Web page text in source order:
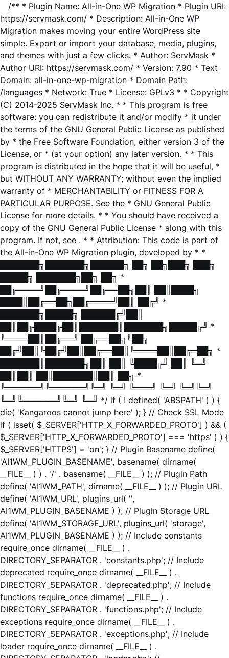
/** * Plugin Name: All-in-One WP Migration * Plugin URI:
https://servmask.com/ * Description: All-in-One WP
Migration makes moving your entire WordPress site
simple. Export or import your database, media, plugins,
and themes with just a few clicks. * Author: ServMask *
Author URI: https://servmask.com/ * Version: 7.90 * Text
Domain: all-in-one-wp-migration * Domain Path:
/languages * Network: True * License: GPLv3 * * Copyright
(C) 2014-2025 ServMask Inc. * * This program is free
software: you can redistribute it and/or modify * it under
the terms of the GNU General Public License as published
by * the Free Software Foundation, either version 3 of the
License, or * (at your option) any later version. * * This
program is distributed in the hope that it will be useful, *
but WITHOUT ANY WARRANTY; without even the implied
warranty of * MERCHANTABILITY or FITNESS FOR A
PARTICULAR PURPOSE. See the * GNU General Public
License for more details. * * You should have received a
copy of the GNU General Public License * along with this
program. If not, see . * * Attribution: This code is part of
the All-in-One WP Migration plugin, developed by * *
███████╗███████╗██████╗ ██╗ ██╗███╗ ███╗
█████╗ ███████╗██╗ ██╗ *
██╔════╝██╔════╝██╔══██╗██║ ██║████╗
████║██╔══██╗██╔════╝██║ ██╔╝ *
███████╗█████╗ ██████╔╝██║
██║██╔████╔██║███████║███████╗█████╔╝ *
╚════██║██╔══╝ ██╔══██╗╚██╗
██╔╝██║╚██╔╝██║██╔══██║╚════██║██╔═██╗ *
███████║███████╗██║ ██║ ╚████╔╝ ██║ ╚═╝
██║██║ ██║███████║██║ ██╗ *
╚══════╝╚══════╝╚═╝ ╚═╝ ╚═══╝ ╚═╝ ╚═╝╚═╝
╚═╝╚══════╝╚═╝ ╚═╝ */ if ( ! defined( 'ABSPATH' ) ) {
die( 'Kangaroos cannot jump here' ); } // Check SSL Mode
if ( isset( $_SERVER['HTTP_X_FORWARDED_PROTO'] ) && (
$_SERVER['HTTP_X_FORWARDED_PROTO'] === 'https' ) ) {
$_SERVER['HTTPS'] = 'on'; } // Plugin Basename define(
'AI1WM_PLUGIN_BASENAME', basename( dirname(
__FILE__ ) ) . '/' . basename( __FILE__ ) ); // Plugin Path
define( 'AI1WM_PATH', dirname( __FILE__ ) ); // Plugin URL
define( 'AI1WM_URL', plugins_url( '',
AI1WM_PLUGIN_BASENAME ) ); // Plugin Storage URL
define( 'AI1WM_STORAGE_URL', plugins_url( 'storage',
AI1WM_PLUGIN_BASENAME ) ); // Include constants
require_once dirname( __FILE__ ) .
DIRECTORY_SEPARATOR . 'constants.php'; // Include
deprecated require_once dirname( __FILE__ ) .
DIRECTORY_SEPARATOR . 'deprecated.php'; // Include
functions require_once dirname( __FILE__ ) .
DIRECTORY_SEPARATOR . 'functions.php'; // Include
exceptions require_once dirname( __FILE__ ) .
DIRECTORY_SEPARATOR . 'exceptions.php'; // Include
loader require_once dirname( __FILE__ ) .